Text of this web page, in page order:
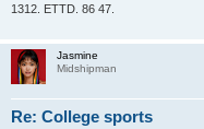
1312. ETTD. 86 47.
Jasmine
Midshipman
Re: College sports